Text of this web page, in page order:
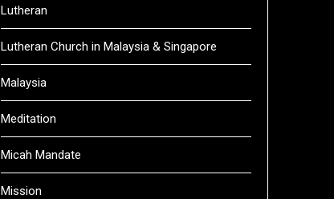
Lutheran
Lutheran Church in Malaysia & Singapore
Malaysia
Meditation
Micah Mandate
Mission